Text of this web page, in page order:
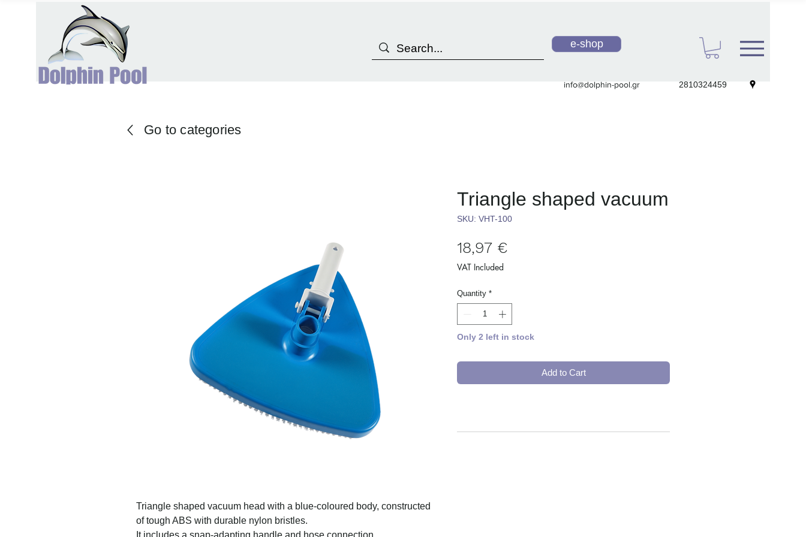
e-shop
info@dolphin-pool.gr 2810324459
Triangle shaped vacuum head with a blue-coloured body, constructed
of tough ABS with durable nylon bristles.
It includes a snap-adapting handle and hose connection.
Triangle shaped vacuum
SKU: VHT-100
18,97 €
VAT Included
Quantity *
Only 2 left in stock
Add to Cart
Go to categories